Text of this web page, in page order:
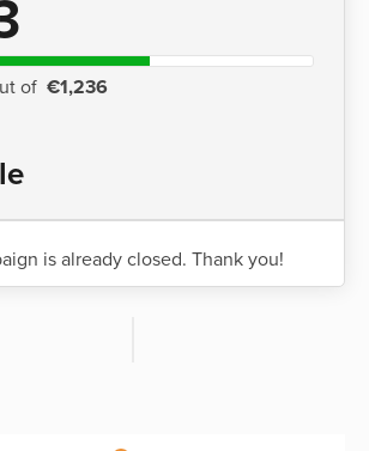
of €1,236
is already closed. Thank you!